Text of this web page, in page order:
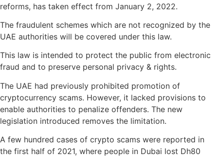
reforms, has taken effect from January 2, 2022.
The fraudulent schemes which are not recognized by the
UAE authorities will be covered under this law.
This law is intended to protect the public from electronic
fraud and to preserve personal privacy & rights.
The UAE had previously prohibited promotion of
cryptocurrency scams. However, it lacked provisions to
enable authorities to penalize offenders. The new
legislation introduced removes the limitation.
A few hundred cases of crypto scams were reported in
the first half of 2021, where people in Dubai lost Dh80